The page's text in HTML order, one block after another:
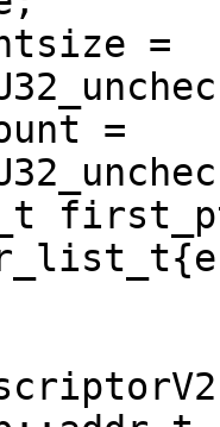
=
=